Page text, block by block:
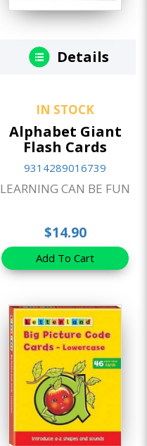
Details
IN STOCK
Alphabet Giant
Flash Cards
9314289016739
LEARNING CAN BE FUN
$14.90
Add To Cart